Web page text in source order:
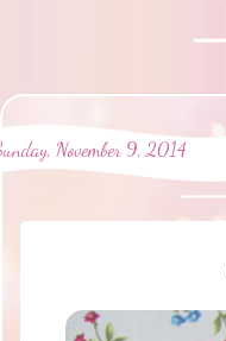
November 9, 2014